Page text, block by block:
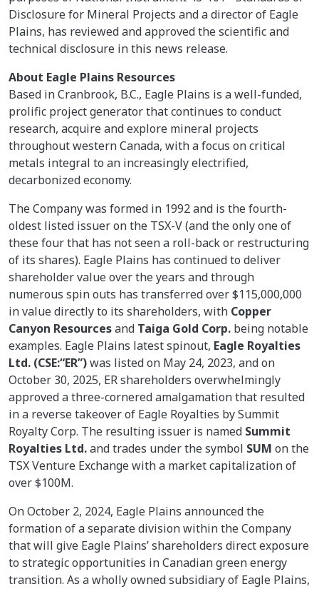
Disclosure for Mineral Projects and a director of Eagle
Plains, has reviewed and approved the scientific and
technical disclosure in this news release.
About Eagle Plains Resources
Based in Cranbrook, B.C., Eagle Plains is a well-funded,
prolific project generator that continues to conduct
research, acquire and explore mineral projects
throughout western Canada, with a focus on critical
metals integral to an increasingly electrified,
decarbonized economy.
The Company was formed in 1992 and is the fourth-
oldest listed issuer on the TSX-V (and the only one of
these four that has not seen a roll-back or restructuring
of its shares). Eagle Plains has continued to deliver
shareholder value over the years and through
numerous spin outs has transferred over $115,000,000
in value directly to its shareholders, with Copper
Canyon Resourcesand Taiga Gold Corp. being notable
examples. Eagle Plains latest spinout, Eagle Royalties
Ltd. (CSE:“ER”)was listed on May 24, 2023, and on
October 30, 2025, ER shareholders overwhelmingly
approved a three-cornered amalgamation that resulted
in a reverse takeover of Eagle Royalties by Summit
Royalty Corp. The resulting issuer is named Summit
Royalties Ltd.and trades under the symbol SUM on the
TSX Venture Exchange with a market capitalization of
over $100M.
On October 2, 2024, Eagle Plains announced the
formation of a separate division within the Company
that will give Eagle Plains’ shareholders direct exposure
to strategic opportunities in Canadian green energy
transition. As a wholly owned subsidiary of Eagle Plains,